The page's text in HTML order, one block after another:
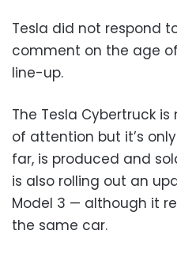
Tesla did not respond
comment on the age
line-up.
The Tesla Cybertruck
of attention but it’s
far, is produced and
is also rolling out an
Model 3 — although it
the same car.